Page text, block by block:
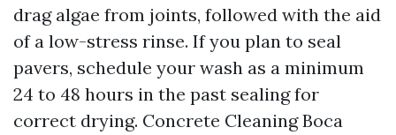
drag algae from joints, followed with the aid
of a low-stress rinse. If you plan to seal
pavers, schedule your wash as a minimum
24 to 48 hours in the past sealing for
correct drying. Concrete Cleaning Boca